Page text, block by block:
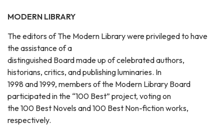
MODERN LIBRARY
The editors of The Modern Library were privileged to have
the assistance of a
distinguished Board made up of celebrated authors,
historians, critics, and publishing luminaries. In
1998 and 1999, members of the Modern Library Board
participated in the “100 Best” project, voting on
the 100 Best Novels and 100 Best Non-fiction works,
respectively.